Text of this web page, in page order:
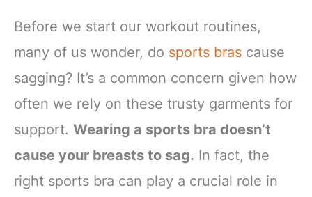
Before we start our workout routines,
many of us wonder, do sports bras cause
sagging? It’s a common concern given how
often we rely on these trusty garments for
support. Wearing a sports bra doesn’t
cause your breasts to sag. In fact, the
right sports bra can play a crucial role in